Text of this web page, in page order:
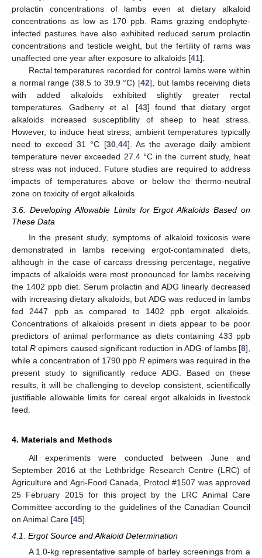
prolactin concentrations of lambs even at dietary alkaloid
concentrations as low as 170 ppb. Rams grazing endophyte-
infected pastures have also exhibited reduced serum prolactin
concentrations and testicle weight, but the fertility of rams was
unaffected one year after exposure to alkaloids [41].
Rectal temperatures recorded for control lambs were within
a normal range (38.5 to 39.9 °C) [42], but lambs receiving diets
with added alkaloids exhibited slightly greater rectal
temperatures. Gadberry et al. [43] found that dietary ergot
alkaloids increased susceptibility of sheep to heat stress.
However, to induce heat stress, ambient temperatures typically
need to exceed 31 °C [30, 44]. As the average daily ambient
temperature never exceeded 27.4 °C in the current study, heat
stress was not induced. Future studies are required to address
impacts of temperatures above or below the thermo-neutral
zone on toxicity of ergot alkaloids.
3.6. Developing Allowable Limits for Ergot Alkaloids Based on
These Data
In the present study, symptoms of alkaloid toxicosis were
demonstrated in lambs receiving ergot-contaminated diets,
although in the case of carcass dressing percentage, negative
impacts of alkaloids were most pronounced for lambs receiving
the 1402 ppb diet. Serum prolactin and ADG linearly decreased
with increasing dietary alkaloids, but ADG was reduced in lambs
fed 2447 ppb as compared to 1402 ppb ergot alkaloids.
Concentrations of alkaloids present in diets appear to be poor
predictors of animal performance as diets containing 433 ppb
totalR epimers caused significant reduction in ADG of lambs [8],
while a concentration of 1790 ppb R epimers was required in the
present study to significantly reduce ADG. Based on these
results, it will be challenging to develop consistent, scientifically
justifiable allowable limits for cereal ergot alkaloids in livestock
feed.
4. Materials and Methods
All experiments were conducted between June and
September 2016 at the Lethbridge Research Centre (LRC) of
Agriculture and Agri-Food Canada, Protocl #1507 was approved
25 February 2015 for this project by the LRC Animal Care
Committee according to the guidelines of the Canadian Council
on Animal Care [45].
4.1. Ergot Source and Alkaloid Determination
A 1.0-kg representative sample of barley screenings from a